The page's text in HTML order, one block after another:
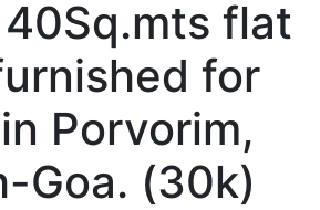
flat
for
Porvorim,
Goa. (30k)